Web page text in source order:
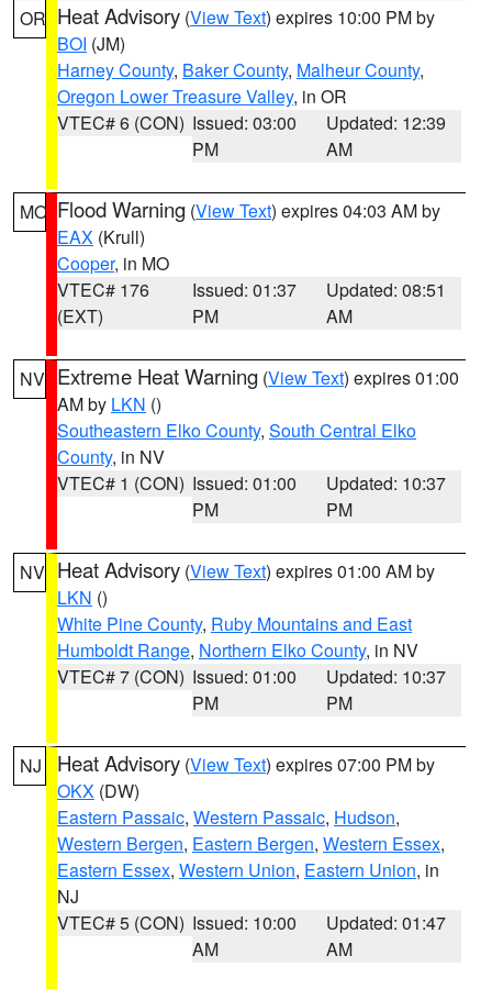
OR Heat Advisory (View Text) expires 10:00 PM by
BOI (JM)
Harney County, Baker County, Malheur County,
Oregon Lower Treasure Valley, in OR
VTEC# 6 (CON) Issued: 03:00
PM
Updated: 12:39
AM
MO Flood Warning (View Text) expires 04:03 AM by
EAX (Krull)
Cooper, in MO
VTEC# 176
(EXT)
Issued: 01:37
PM
Updated: 08:51
AM
NV Extreme Heat Warning (View Text) expires 01:00
AM by LKN ()
Southeastern Elko County, South Central Elko
County, in NV
VTEC# 1 (CON) Issued: 01:00
PM
Updated: 10:37
PM
NV Heat Advisory (View Text) expires 01:00 AM by
LKN ()
White Pine County, Ruby Mountains and East
Humboldt Range, Northern Elko County, in NV
VTEC# 7 (CON) Issued: 01:00
PM
Updated: 10:37
PM
NJ Heat Advisory (View Text) expires 07:00 PM by
OKX (DW)
Eastern Passaic, Western Passaic, Hudson,
Western Bergen, Eastern Bergen, Western Essex,
Eastern Essex, Western Union, Eastern Union, in
NJ
VTEC# 5 (CON) Issued: 10:00
AM
Updated: 01:47
AM